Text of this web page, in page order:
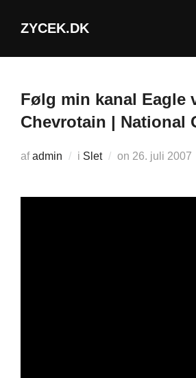
ZYCEK.DK
Følg min kanal Eagle
Chevrotain | National
afadmin i Slet on Udgivet
26. juli 2007